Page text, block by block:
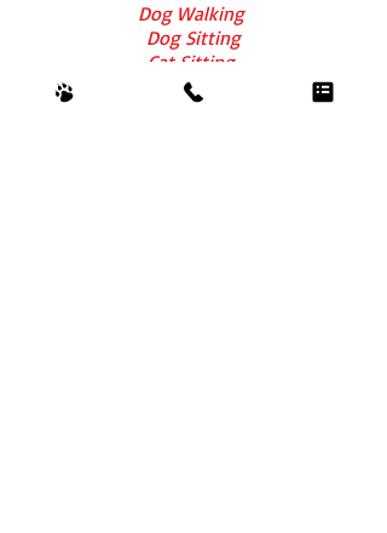
Dog Walking
Dog Sitting
Cat Sitting
Overn
FAQs